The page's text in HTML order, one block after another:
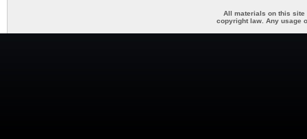
All materials on this site
copyright law. Any usage